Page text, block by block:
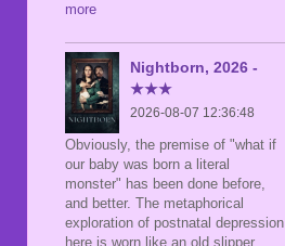
more
Nightborn, 2026 -
★★★
2026-08-07 12:36:48
Obviously, the premise of "what if
our baby was born a literal
monster" has been done before,
and better. The metaphorical
exploration of postnatal depression
here is worn like an old slipper